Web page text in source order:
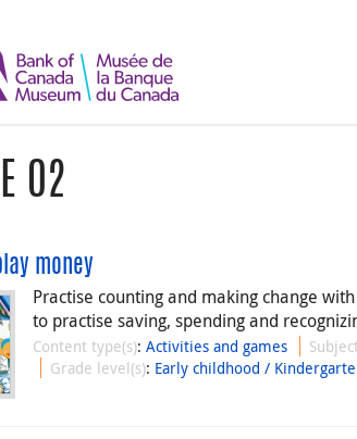
02
money
Practise counting and making change
to practise saving, spending and
Content type(s): Activities and games
Grade level(s): Early childhood /